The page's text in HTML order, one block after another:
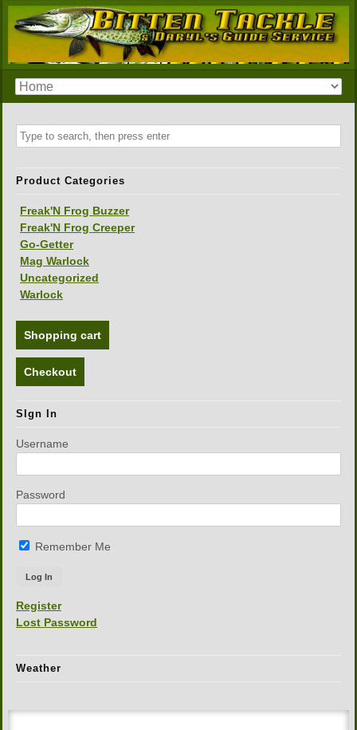
Product Categories
Freak'N Frog Buzzer
Freak'N Frog Creeper
Go-Getter
Mag Warlock
Uncategorized
Warlock
Shopping cart
Checkout
SIgn In
Username
Password
Remember Me
Register
Lost Password
Weather